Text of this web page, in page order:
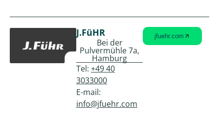
J.FüHR
Bei der
Pulvermühle 7a,
Hamburg
Tel: +49 40
3033000
E-mail:
info@jfuehr.com
jfuehr.com